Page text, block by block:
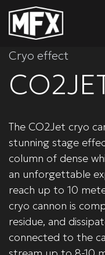
Cryo effect
The CO2Jet cryo
stunning stage
column of dense
an unforgettable
reach up to 10
cryo cannon is
residue, and
connected to the